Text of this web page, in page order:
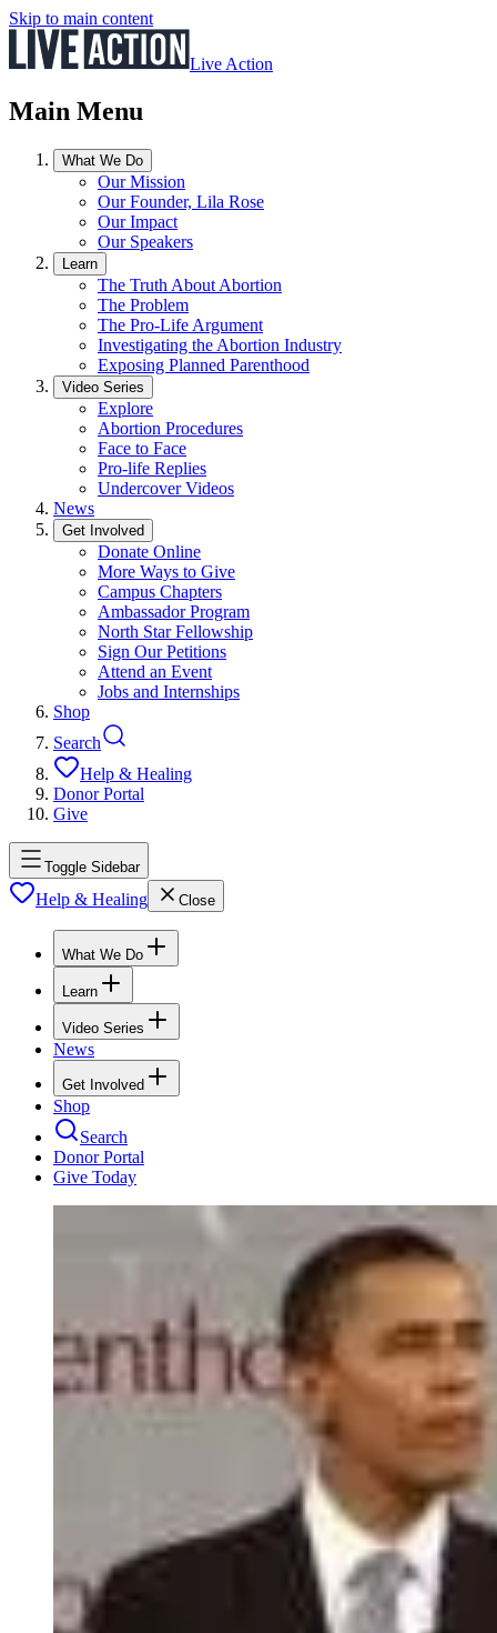
Skip to main content
Live Action
Main Menu
What We Do
Our Mission
Our Founder, Lila Rose
Our Impact
Our Speakers
Learn
The Truth About Abortion
The Problem
The Pro-Life Argument
Investigating the Abortion Industry
Exposing Planned Parenthood
Video Series
Explore
Abortion Procedures
Face to Face
Pro-life Replies
Undercover Videos
News
Get Involved
Donate Online
More Ways to Give
Campus Chapters
Ambassador Program
North Star Fellowship
Sign Our Petitions
Attend an Event
Jobs and Internships
Shop
Search
Help & Healing
Donor Portal
Give
Toggle Sidebar
Help & Healing Close
What We Do
Learn
Video Series
News
Get Involved
Shop
Search
Donor Portal
Give Today